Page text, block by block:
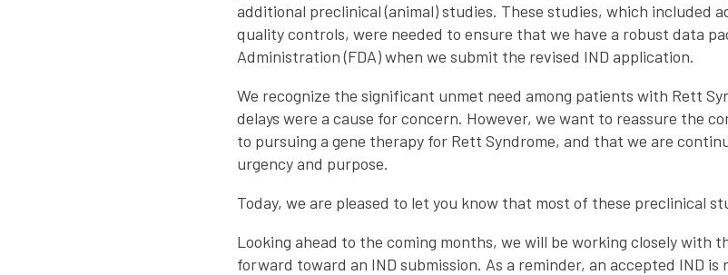
additional preclinical (animal) studies. These studies, which included
quality controls, were needed to ensure that we have a robust data
Administration (FDA) when we submit the revised IND application.
We recognize the significant unmet need among patients with Rett
delays were a cause for concern. However, we want to reassure the
to pursuing a gene therapy for Rett Syndrome, and that we are
urgency and purpose.
Today, we are pleased to let you know that most of these preclinical
Looking ahead to the coming months, we will be working closely with
forward toward an IND submission. As a reminder, an accepted IND